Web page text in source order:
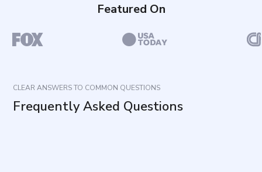
Featured On
CLEAR ANSWERS TO COMMON QUESTIONS
Frequently Asked Questions